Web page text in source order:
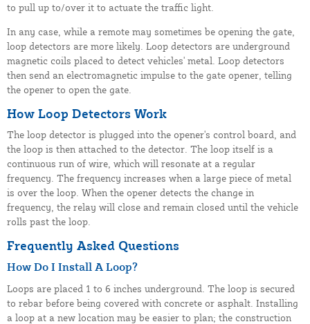
to pull up to/over it to actuate the traffic light.
In any case, while a remote may sometimes be opening the gate,
loop detectors are more likely. Loop detectors are underground
magnetic coils placed to detect vehicles' metal. Loop detectors
then send an electromagnetic impulse to the gate opener, telling
the opener to open the gate.
How Loop Detectors Work
The loop detector is plugged into the opener's control board, and
the loop is then attached to the detector. The loop itself is a
continuous run of wire, which will resonate at a regular
frequency. The frequency increases when a large piece of metal
is over the loop. When the opener detects the change in
frequency, the relay will close and remain closed until the vehicle
rolls past the loop.
Frequently Asked Questions
How Do I Install A Loop?
Loops are placed 1 to 6 inches underground. The loop is secured
to rebar before being covered with concrete or asphalt. Installing
a loop at a new location may be easier to plan; the construction